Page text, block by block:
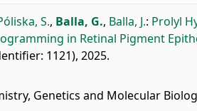
S., Balla, G., Balla, J.: Prolyl
in Retinal Pigment
1121), 2025.
Genetics and Molecular